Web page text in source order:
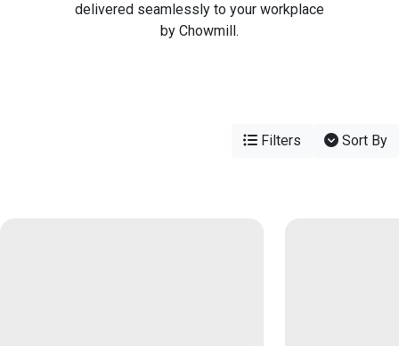
delivered seamlessly to your workplace
by Chowmill.
Filters Sort By